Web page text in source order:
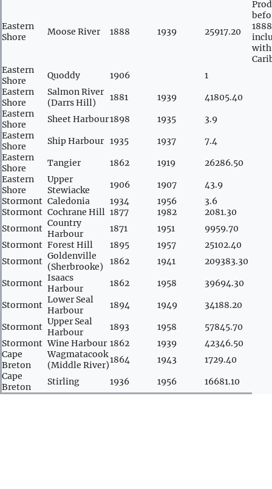
Eastern
Shore
Moose River 1888 1939 25917.20
1888
with
Eastern
Shore
Quoddy 1906
1
Eastern
Shore
Salmon River
(Darrs Hill)
1881 1939
41805.40
Eastern
Shore
Sheet Harbour1898 1935
3.9
Eastern
Shore
Ship Harbour 1935 1937
7.4
Eastern
Shore
Tangier 1862 1919
26286.50
Eastern
Shore
Upper
Stewiacke
1906 1907
43.9
Stormont Caledonia 1934 1956
3.6
Stormont Cochrane Hill 1877 1982
2081.30
Stormont Country
Harbour
1871 1951
9959.70
Stormont Forest Hill 1895 1957
25102.40
Stormont Goldenville
(Sherbrooke)
1862 1941
209383.30
Stormont Isaacs
Harbour
1862 1958
39694.30
Stormont Lower Seal
Harbour
1894 1949
34188.20
Stormont Upper Seal
Harbour
1893 1958
57845.70
Stormont Wine Harbour 1862 1939
42346.50
Cape
Breton
Wagmatacook
(Middle River)1864 1943
1729.40
Cape
Breton
Stirling 1936 1956 16681.10